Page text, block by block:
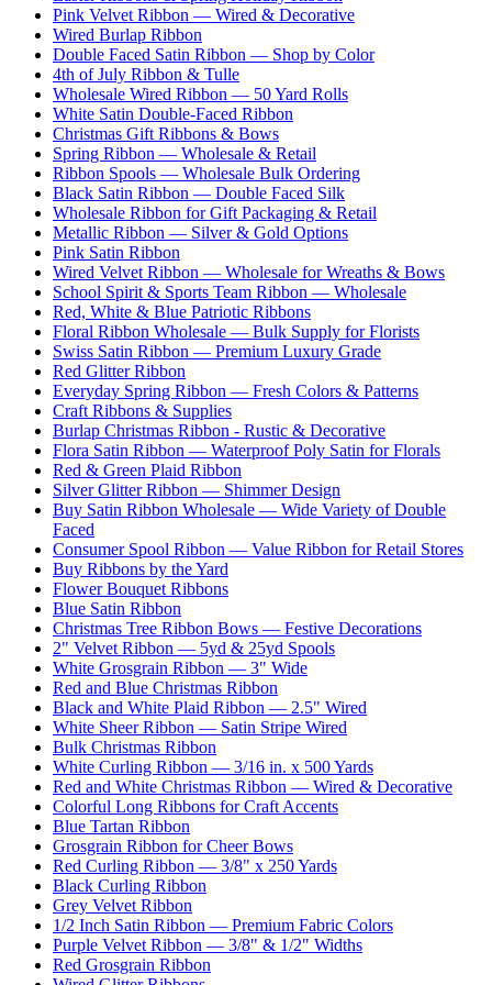
Pink Velvet Ribbon — Wired & Decorative
Wired Burlap Ribbon
Double Faced Satin Ribbon — Shop by Color
4th of July Ribbon & Tulle
Wholesale Wired Ribbon — 50 Yard Rolls
White Satin Double-Faced Ribbon
Christmas Gift Ribbons & Bows
Spring Ribbon — Wholesale & Retail
Ribbon Spools — Wholesale Bulk Ordering
Black Satin Ribbon — Double Faced Silk
Wholesale Ribbon for Gift Packaging & Retail
Metallic Ribbon — Silver & Gold Options
Pink Satin Ribbon
Wired Velvet Ribbon — Wholesale for Wreaths & Bows
School Spirit & Sports Team Ribbon — Wholesale
Red, White & Blue Patriotic Ribbons
Floral Ribbon Wholesale — Bulk Supply for Florists
Swiss Satin Ribbon — Premium Luxury Grade
Red Glitter Ribbon
Everyday Spring Ribbon — Fresh Colors & Patterns
Craft Ribbons & Supplies
Burlap Christmas Ribbon - Rustic & Decorative
Flora Satin Ribbon — Waterproof Poly Satin for Florals
Red & Green Plaid Ribbon
Silver Glitter Ribbon — Shimmer Design
Buy Satin Ribbon Wholesale — Wide Variety of Double
Faced
Consumer Spool Ribbon — Value Ribbon for Retail Stores
Buy Ribbons by the Yard
Flower Bouquet Ribbons
Blue Satin Ribbon
Christmas Tree Ribbon Bows — Festive Decorations
2" Velvet Ribbon — 5yd & 25yd Spools
White Grosgrain Ribbon — 3" Wide
Red and Blue Christmas Ribbon
Black and White Plaid Ribbon — 2.5" Wired
White Sheer Ribbon — Satin Stripe Wired
Bulk Christmas Ribbon
White Curling Ribbon — 3/16 in. x 500 Yards
Red and White Christmas Ribbon — Wired & Decorative
Colorful Long Ribbons for Craft Accents
Blue Tartan Ribbon
Grosgrain Ribbon for Cheer Bows
Red Curling Ribbon — 3/8" x 250 Yards
Black Curling Ribbon
Grey Velvet Ribbon
1/2 Inch Satin Ribbon — Premium Fabric Colors
Purple Velvet Ribbon — 3/8" & 1/2" Widths
Red Grosgrain Ribbon